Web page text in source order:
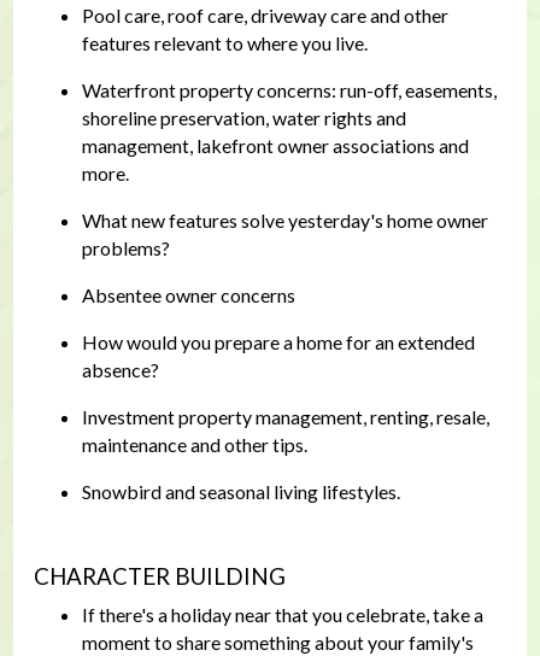
Pool care, roof care, driveway care and other
features relevant to where you live.
Waterfront property concerns: run-off, easements,
shoreline preservation, water rights and
management, lakefront owner associations and
more.
What new features solve yesterday's home owner
problems?
Absentee owner concerns
How would you prepare a home for an extended
absence?
Investment property management, renting, resale,
maintenance and other tips.
Snowbird and seasonal living lifestyles.
CHARACTER BUILDING
If there's a holiday near that you celebrate, take a
moment to share something about your family's